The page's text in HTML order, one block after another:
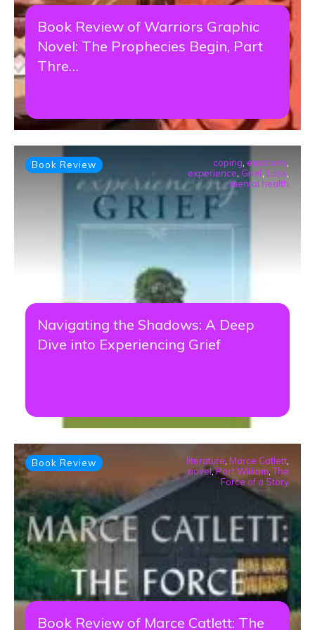
Book Review of Warriors Graphic
Novel: The Prophecies Begin, Part
Thre…
Book Review coping, emotions,
experience, Grief, Loss,
mental health
Navigating the Shadows: A Deep
Dive into Experiencing Grief
Book Review literature, Marce Catlett,
novel,Port William,The
Force of a Story
Book Review of Marce Catlett: The